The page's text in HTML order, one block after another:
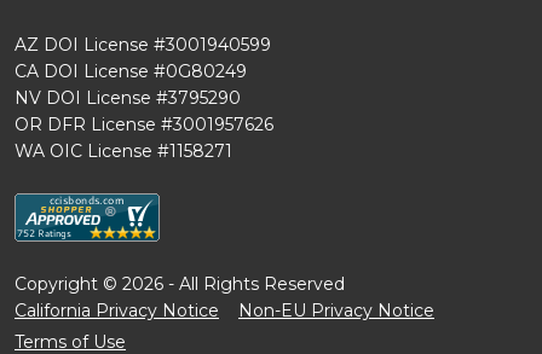
AZ DOI License #3001940599
CA DOI License #0G80249
NV DOI License #3795290
OR DFR License #3001957626
WA OIC License #1158271
Copyright © 2026 - All Rights Reserved
California Privacy Notice
Non-EU Privacy Notice
Terms of Use